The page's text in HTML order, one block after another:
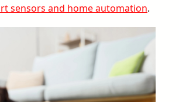
sensors and home automation.